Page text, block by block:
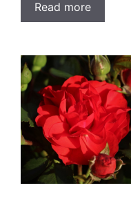
Read more